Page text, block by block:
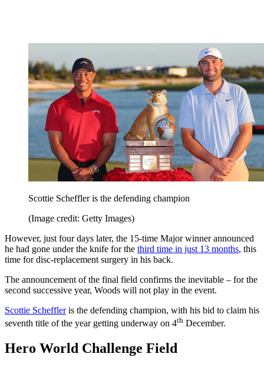
Scottie Scheffler is the defending champion
(Image credit: Getty Images)
However, just four days later, the 15-time Major winner announced
he had gone under the knife for the third time in just 13 months, this
time for disc-replacement surgery in his back.
The announcement of the final field confirms the inevitable – for the
second successive year, Woods will not play in the event.
Scottie Scheffleris the defending champion, with his bid to claim his
seventh title of the year getting underway on 4th December.
Hero World Challenge Field